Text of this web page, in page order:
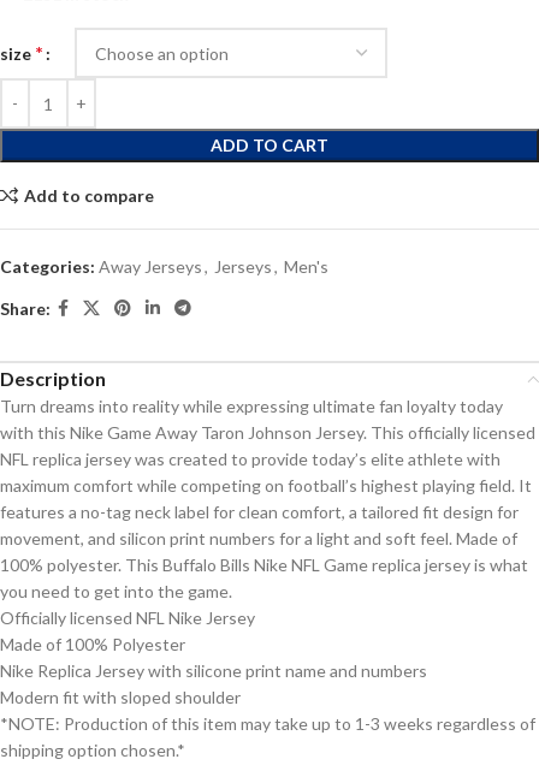
size *
ADD TO CART
Add to compare
Categories: Away Jerseys, Jerseys, Men's
Share:
Description
Turn dreams into reality while expressing ultimate fan loyalty today
with this Nike Game Away Taron Johnson Jersey. This officially licensed
NFL replica jersey was created to provide today’s elite athlete with
maximum comfort while competing on football’s highest playing field. It
features a no-tag neck label for clean comfort, a tailored fit design for
movement, and silicon print numbers for a light and soft feel. Made of
100% polyester. This Buffalo Bills Nike NFL Game replica jersey is what
you need to get into the game.
Officially licensed NFL Nike Jersey
Made of 100% Polyester
Nike Replica Jersey with silicone print name and numbers
Modern fit with sloped shoulder
*NOTE: Production of this item may take up to 1-3 weeks regardless of
shipping option chosen.*